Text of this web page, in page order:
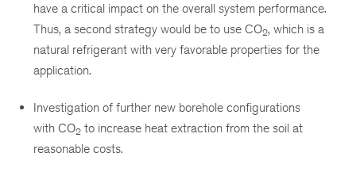
have a critical impact on the overall system performance.
Thus, a second strategy would be to use CO2, which is a
natural refrigerant with very favorable properties for the
application.
Investigation of further new borehole configurations
with CO2 to increase heat extraction from the soil at
reasonable costs.